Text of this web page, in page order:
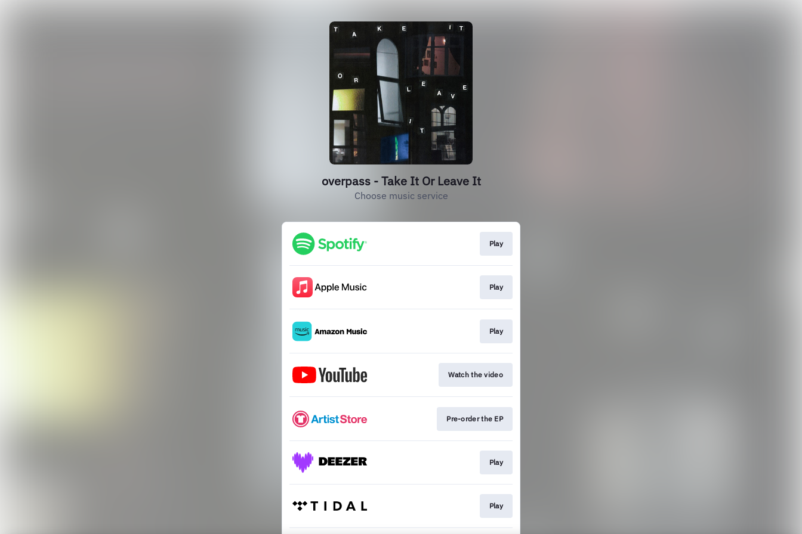
overpass - Take It Or Leave It
Choose music service
Play
Play
Play
Watch the video
Pre-order the EP
Play
Play